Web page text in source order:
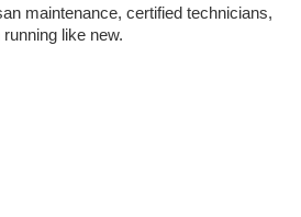
maintenance, certified technicians,
like new.